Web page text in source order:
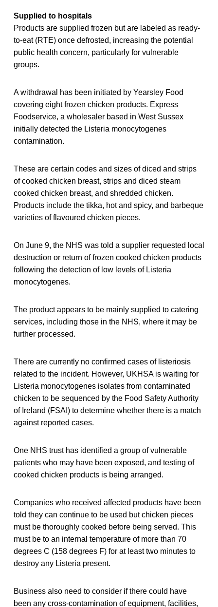
Supplied to hospitals
Products are supplied frozen but are labeled as ready-
to-eat (RTE) once defrosted, increasing the potential
public health concern, particularly for vulnerable
groups.
A withdrawal has been initiated by Yearsley Food
covering eight frozen chicken products. Express
Foodservice, a wholesaler based in West Sussex
initially detected the Listeria monocytogenes
contamination.
These are certain codes and sizes of diced and strips
of cooked chicken breast, strips and diced steam
cooked chicken breast, and shredded chicken.
Products include the tikka, hot and spicy, and barbeque
varieties of flavoured chicken pieces.
On June 9, the NHS was told a supplier requested local
destruction or return of frozen cooked chicken products
following the detection of low levels of Listeria
monocytogenes.
The product appears to be mainly supplied to catering
services, including those in the NHS, where it may be
further processed.
There are currently no confirmed cases of listeriosis
related to the incident. However, UKHSA is waiting for
Listeria monocytogenes isolates from contaminated
chicken to be sequenced by the Food Safety Authority
of Ireland (FSAI) to determine whether there is a match
against reported cases.
One NHS trust has identified a group of vulnerable
patients who may have been exposed, and testing of
cooked chicken products is being arranged.
Companies who received affected products have been
told they can continue to be used but chicken pieces
must be thoroughly cooked before being served. This
must be to an internal temperature of more than 70
degrees C (158 degrees F) for at least two minutes to
destroy any Listeria present.
Business also need to consider if there could have
been any cross-contamination of equipment, facilities,